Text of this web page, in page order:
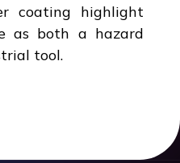
coating highlight
as both a hazard
tool.